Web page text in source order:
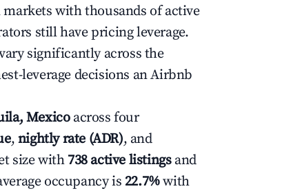
with thousands of active
still have pricing leverage.
significantly across the
leverage decisions an Airbnb
Mexicoacross four
, nightly rate (ADR), and
size with738 active listingsand
occupancy is 22.7%with